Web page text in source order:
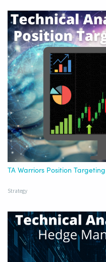
TA Warriors Position Targeting
Strategy